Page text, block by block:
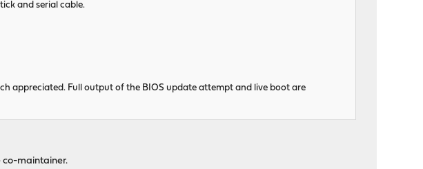
and serial cable.
appreciated. Full output of the BIOS update attempt and live boot are
co-maintainer.